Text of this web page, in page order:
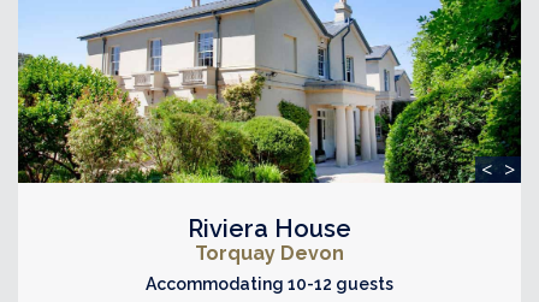
< >
Riviera House
Torquay Devon
Accommodating 10-12 guests